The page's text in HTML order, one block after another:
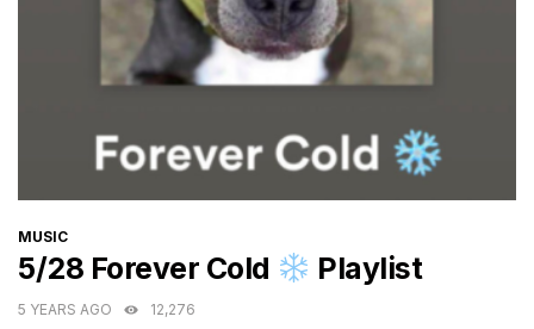
CATEGORIES
MUSIC
5/28 Forever Cold Playlist
5 YEARS AGO 12,276